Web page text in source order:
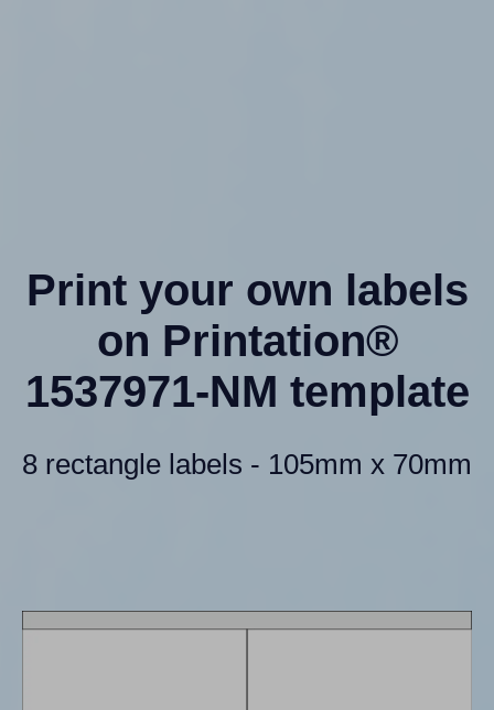
Print your own labels
on Printation®
1537971-NM template
8 rectangle labels - 105mm x 70mm